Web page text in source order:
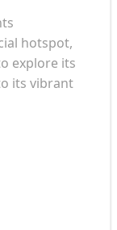
hotspot,
explore its
its vibrant